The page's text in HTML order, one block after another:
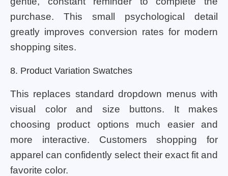
purchase. This small psychological detail
greatly improves conversion rates for modern
shopping sites.
8. Product Variation Swatches
This replaces standard dropdown menus with
visual color and size buttons. It makes
choosing product options much easier and
more interactive. Customers shopping for
apparel can confidently select their exact fit and
favorite color.